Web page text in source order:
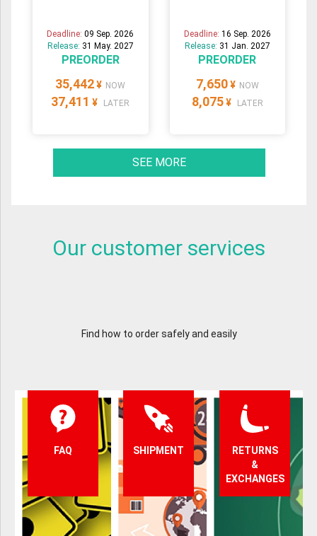
Deadline:09 Sep. 2026
Release: 31 May. 2027
PREORDER
35,442 ¥ NOW
37,411 ¥ LATER
Deadline: 16 Sep. 2026
Release: 31 Jan. 2027
PREORDER
7,650 ¥ NOW
8,075 ¥ LATER
SEE MORE
Our customer services
Find how to order safely and easily
FAQ SHIPMENT
RETURNS
&
EXCHANGES